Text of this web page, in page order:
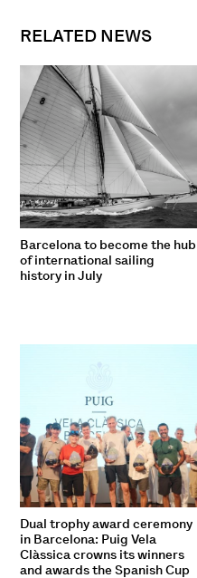
RELATED NEWS
Barcelona to become the hub
of international sailing
history in July
Dual trophy award ceremony
in Barcelona: Puig Vela
Clàssica crowns its winners
and awards the Spanish Cup